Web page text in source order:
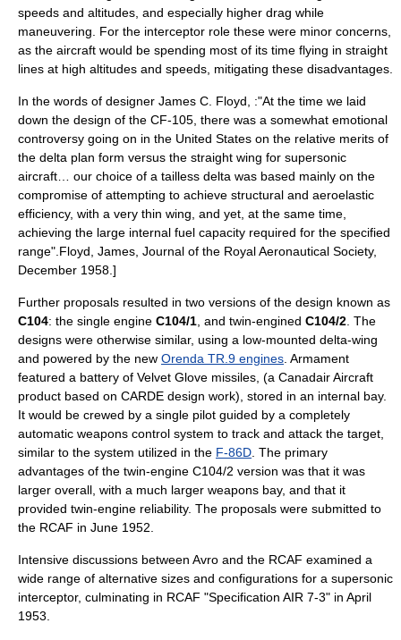
speeds and altitudes, and especially higher drag while
maneuvering. For the interceptor role these were minor concerns,
as the aircraft would be spending most of its time flying in straight
lines at high altitudes and speeds, mitigating these disadvantages.
In the words of designer James C. Floyd , :"At the time we laid
down the design of the CF-105, there was a somewhat emotional
controversy going on in the United States on the relative merits of
the delta plan form versus the straight wing for supersonic
aircraft… our choice of a tailless delta was based mainly on the
compromise of attempting to achieve structural and aeroelastic
efficiency, with a very thin wing, and yet, at the same time,
achieving the large internal fuel capacity required for the specified
range". Floyd, James, Journal of the Royal Aeronautical Society,
December 1958.]
Further proposals resulted in two versions of the design known as
C104: the single engine C104/1 , and twin-engined C104/2 . The
designs were otherwise similar, using a low-mounted delta-wing
and powered by the new Orenda TR.9 engines . Armament
featured a battery of Velvet Glove missiles, (a Canadair Aircraft
product based on CARDE design work), stored in an internal bay.
It would be crewed by a single pilot guided by a completely
automatic weapons control system to track and attack the target,
similar to the system utilized in the F-86D . The primary
advantages of the twin-engine C104/2 version was that it was
larger overall, with a much larger weapons bay, and that it
provided twin-engine reliability. The proposals were submitted to
the RCAF in June 1952.
Intensive discussions between Avro and the RCAF examined a
wide range of alternative sizes and configurations for a supersonic
interceptor, culminating in RCAF "Specification AIR 7-3" in April
1953.